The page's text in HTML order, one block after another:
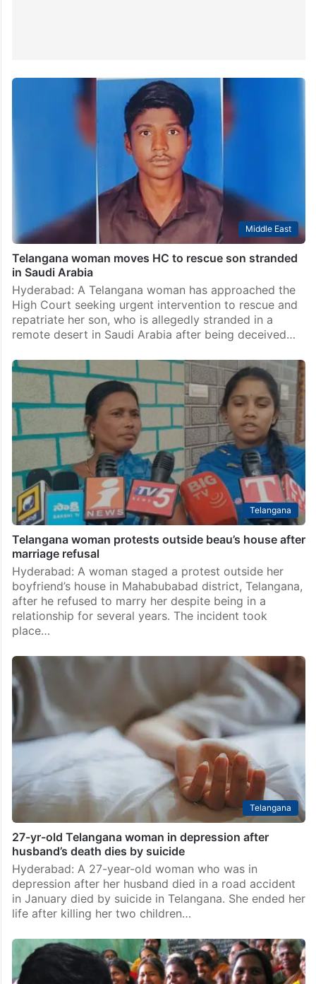
Telangana woman moves HC to rescue son stranded
in Saudi Arabia
Hyderabad: A Telangana woman has approached the
High Court seeking urgent intervention to rescue and
repatriate her son, who is allegedly stranded in a
remote desert in Saudi Arabia after being deceived…
Telangana woman protests outside beau’s house after
marriage refusal
Hyderabad: A woman staged a protest outside her
boyfriend’s house in Mahabubabad district, Telangana,
after he refused to marry her despite being in a
relationship for several years. The incident took
place…
27-yr-old Telangana woman in depression after
husband’s death dies by suicide